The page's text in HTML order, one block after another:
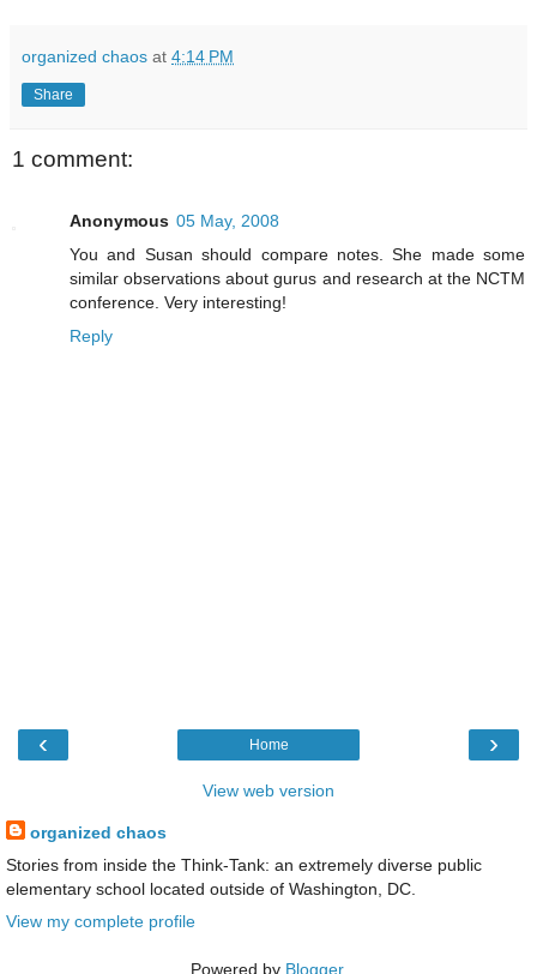
organized chaos at 4:14 PM
Share
1 comment:
Anonymous 05 May, 2008
You and Susan should compare notes. She made some
similar observations about gurus and research at the NCTM
conference. Very interesting!
Reply
‹ ›
Home
View web version
organized chaos
Stories from inside the Think-Tank: an extremely diverse public
elementary school located outside of Washington, DC.
View my complete profile
Powered by Blogger.